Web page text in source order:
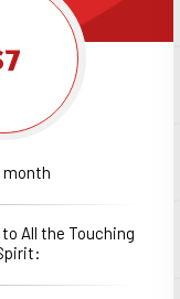
month
All the Touching